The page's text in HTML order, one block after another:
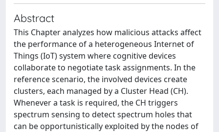
Abstract
This Chapter analyzes how malicious attacks affect
the performance of a heterogeneous Internet of
Things (IoT) system where cognitive devices
collaborate to negotiate task assignments. In the
reference scenario, the involved devices create
clusters, each managed by a Cluster Head (CH).
Whenever a task is required, the CH triggers
spectrum sensing to detect spectrum holes that
can be opportunistically exploited by the nodes of